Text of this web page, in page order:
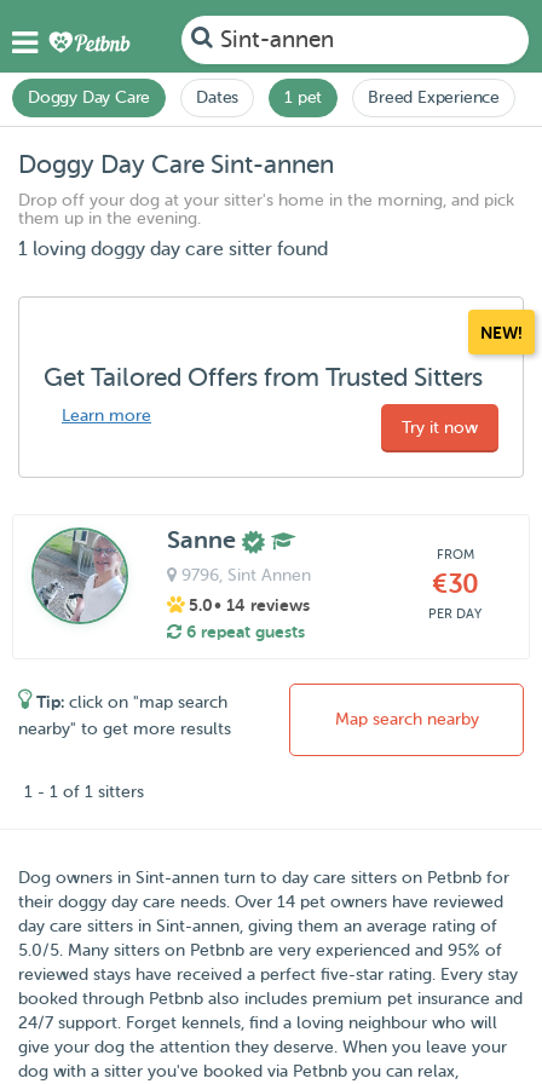
Sint-annen
Doggy Day Care Dates 1 pet Breed Experience
Doggy Day Care Sint-annen
Drop off your dog at your sitter's home in the morning, and pick
them up in the evening.
1 loving doggy day care sitter found
NEW!
Get Tailored Offers from Trusted Sitters
Learn more
Try it now
Sanne
9796, Sint Annen
5.0• 14 reviews
6 repeat guests
FROM
€30
PER DAY
Tip: click on "map search
nearby" to get more results
Map search nearby
1 - 1 of 1 sitters
Dog owners in Sint-annen turn to day care sitters on Petbnb for
their doggy day care needs. Over 14 pet owners have reviewed
day care sitters in Sint-annen, giving them an average rating of
5.0/5 . Many sitters on Petbnb are very experienced and 95% of
reviewed stays have received a perfect five-star rating. Every stay
booked through Petbnb also includes premium pet insurance and
24/7 support. Forget kennels, find a loving neighbour who will
give your dog the attention they deserve. When you leave your
dog with a sitter you've booked via Petbnb you can relax,